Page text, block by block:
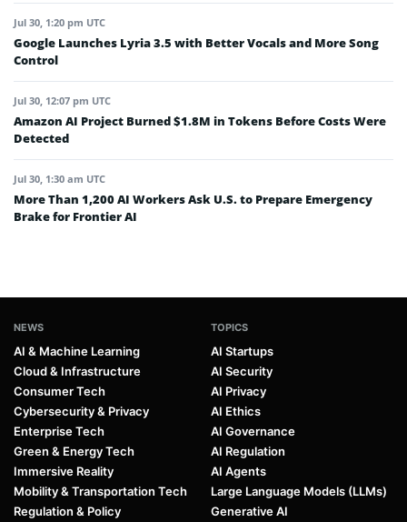
Jul 30, 1:20 pm UTC
Google Launches Lyria 3.5 with Better Vocals and More Song
Control
Jul 30, 12:07 pm UTC
Amazon AI Project Burned $1.8M in Tokens Before Costs Were
Detected
Jul 30, 1:30 am UTC
More Than 1,200 AI Workers Ask U.S. to Prepare Emergency
Brake for Frontier AI
NEWS
AI & Machine Learning
Cloud & Infrastructure
Consumer Tech
Cybersecurity & Privacy
Enterprise Tech
Green & Energy Tech
Immersive Reality
Mobility & Transportation Tech
Regulation & Policy
TOPICS
AI Startups
AI Security
AI Privacy
AI Ethics
AI Governance
AI Regulation
AI Agents
Large Language Models (LLMs)
Generative AI